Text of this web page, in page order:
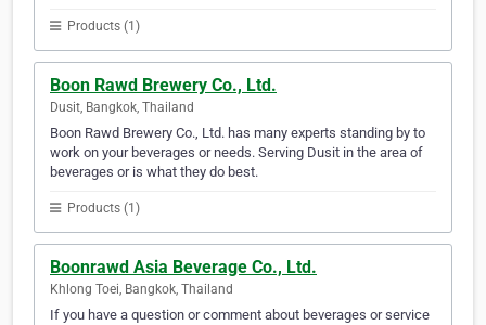
Products (1)
Boon Rawd Brewery Co., Ltd.
Dusit, Bangkok, Thailand
Boon Rawd Brewery Co., Ltd. has many experts standing by to
work on your beverages or needs. Serving Dusit in the area of
beverages or is what they do best.
Products (1)
Boonrawd Asia Beverage Co., Ltd.
Khlong Toei, Bangkok, Thailand
If you have a question or comment about beverages or service